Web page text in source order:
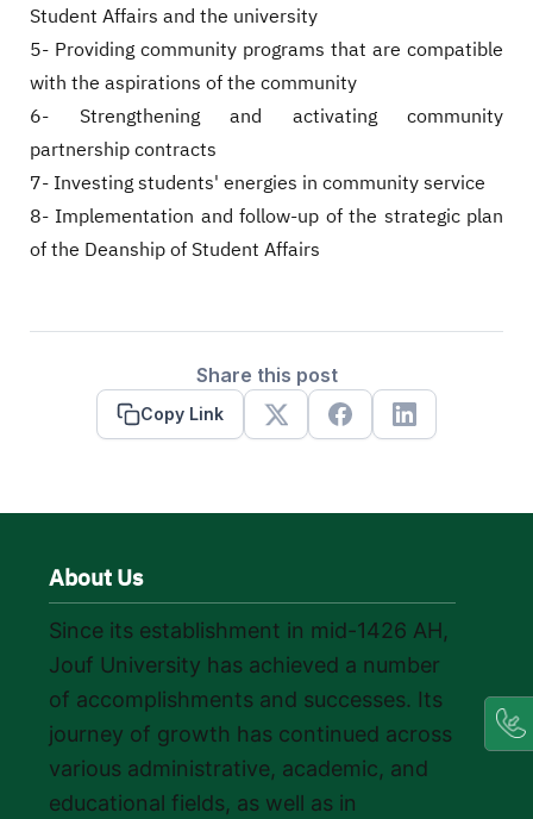
Student Affairs and the university
5- Providing community programs that are compatible
with the aspirations of the community
6- Strengthening and activating community
partnership contracts
7- Investing students' energies in community service
8- Implementation and follow-up of the strategic plan
of the Deanship of Student Affairs
Share this post
Copy Link
X FacebookLinkedin
About Us
Since its establishment in mid-1426 AH,
Jouf University has achieved a number
of accomplishments and successes. Its
journey of growth has continued across
various administrative, academic, and
educational fields, as well as in